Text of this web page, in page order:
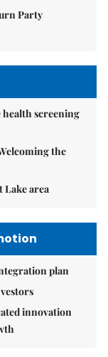
Party
screening
the
Lake area
plan
innovation